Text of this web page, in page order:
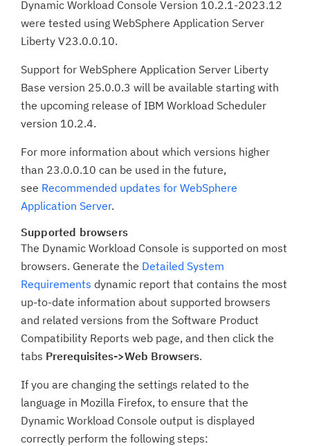
Dynamic Workload Console Version 10.2.1-2023.12
were tested using WebSphere Application Server
Liberty V23.0.0.10.
Support for WebSphere Application Server Liberty
Base version 25.0.0.3 will be available starting with
the upcoming release of IBM Workload Scheduler
version 10.2.4.
For more information about which versions higher
than 23.0.0.10 can be used in the future,
see Recommended updates for WebSphere
Application Server.
Supported browsers
The Dynamic Workload Console is supported on most
browsers. Generate the Detailed System
Requirements dynamic report that contains the most
up-to-date information about supported browsers
and related versions from the Software Product
Compatibility Reports web page, and then click the
tabs Prerequisites->Web Browsers.
If you are changing the settings related to the
language in Mozilla Firefox, to ensure that the
Dynamic Workload Console output is displayed
correctly perform the following steps: